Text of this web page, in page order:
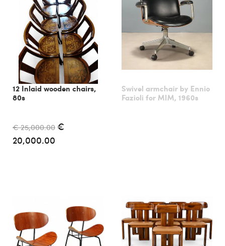
12 Inlaid wooden chairs,
80s
€ 25,000.00 €
20,000.00
Swivel armchair by Ennio
Fazioli for MIM, 1960s